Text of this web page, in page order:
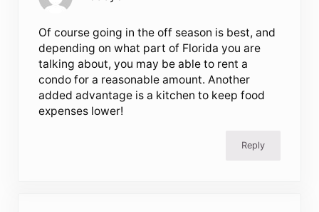
Of course going in the off season is best, and
depending on what part of Florida you are
talking about, you may be able to rent a
condo for a reasonable amount. Another
added advantage is a kitchen to keep food
expenses lower!
Reply